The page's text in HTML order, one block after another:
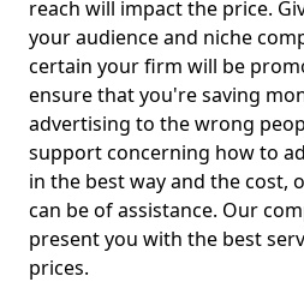
reach will impact the price.
your audience and niche
certain your firm will be
ensure that you're saving
advertising to the wrong
support concerning how to
in the best way and the cost,
can be of assistance. Our
present you with the best
prices.